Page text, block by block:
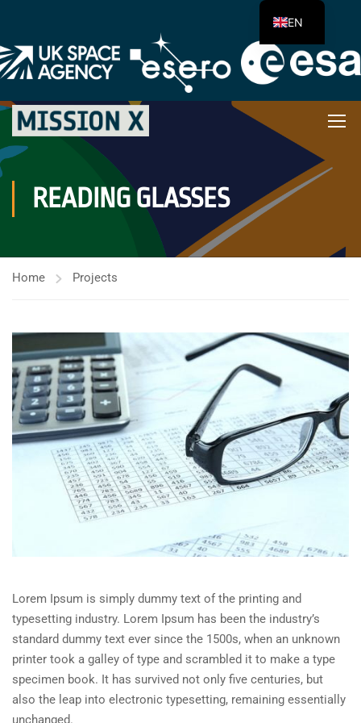
READING GLASSES
Home Projects
Lorem Ipsum is simply dummy text of the printing and
typesetting industry. Lorem Ipsum has been the industry’s
standard dummy text ever since the 1500s, when an unknown
printer took a galley of type and scrambled it to make a type
specimen book. It has survived not only five centuries, but
also the leap into electronic typesetting, remaining essentially
unchanged.
EN